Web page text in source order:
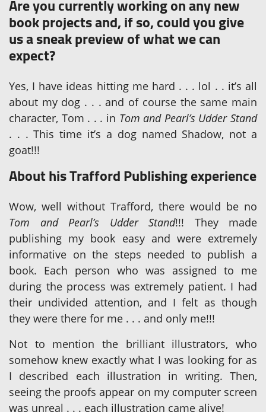
Are you currently working on any new
book projects and, if so, could you give
us a sneak preview of what we can
expect?
Yes, I have ideas hitting me hard . . . lol . . it’s all
about my dog . . . and of course the same main
character, Tom . . . in Tom and Pearl’s Udder Stand
. . . This time it’s a dog named Shadow, not a
goat!!!
About his Trafford Publishing experience
Wow, well without Trafford, there would be no
Tom and Pearl’s Udder Stand!!! They made
publishing my book easy and were extremely
informative on the steps needed to publish a
book. Each person who was assigned to me
during the process was extremely patient. I had
their undivided attention, and I felt as though
they were there for me . . . and only me!!!
Not to mention the brilliant illustrators, who
somehow knew exactly what I was looking for as
I described each illustration in writing. Then,
seeing the proofs appear on my computer screen
was unreal . . . each illustration came alive!